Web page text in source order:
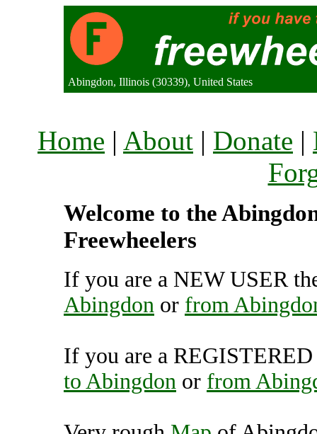
Abingdon, Illinois (30339), United States
Home | About | Donate |
Welcome to the
Freewheelers
If you are a NEW USER
Abingdon or from
If you are a
to Abingdon or from